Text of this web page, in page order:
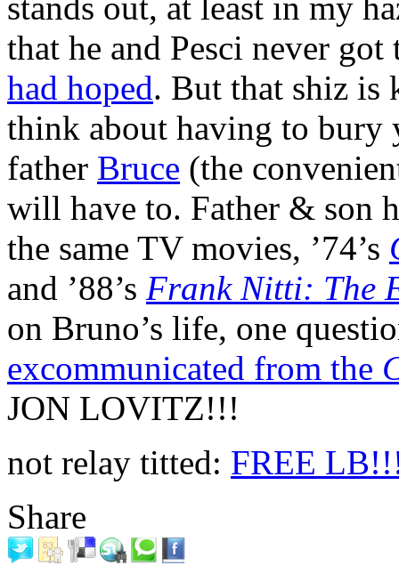
that he and Pesci never
had hoped. But that shiz is
think about having to bury
father Bruce (the
will have to. Father & son
the same TV movies, ’74’s
and ’88’s Frank Nitti: The
on Bruno’s life, one
excommunicated from the
JON LOVITZ!!!
not relay titted: FREE
Share